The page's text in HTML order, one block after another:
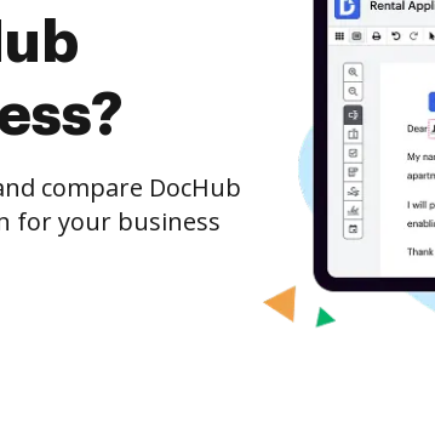
compare DocHub
for your business